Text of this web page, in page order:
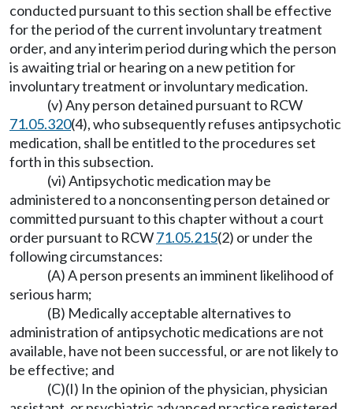
conducted pursuant to this section shall be effective
for the period of the current involuntary treatment
order, and any interim period during which the person
is awaiting trial or hearing on a new petition for
involuntary treatment or involuntary medication.
(v) Any person detained pursuant to RCW
71.05.320(4), who subsequently refuses antipsychotic
medication, shall be entitled to the procedures set
forth in this subsection.
(vi) Antipsychotic medication may be
administered to a nonconsenting person detained or
committed pursuant to this chapter without a court
order pursuant to RCW71.05.215(2) or under the
following circumstances:
(A) A person presents an imminent likelihood of
serious harm;
(B) Medically acceptable alternatives to
administration of antipsychotic medications are not
available, have not been successful, or are not likely to
be effective; and
(C)(I) In the opinion of the physician, physician